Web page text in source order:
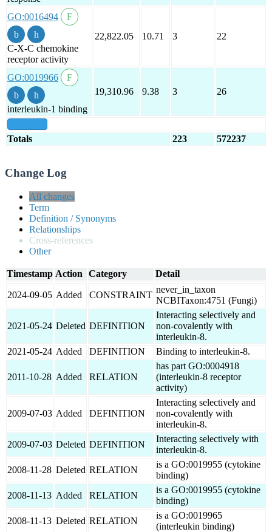
GO:0016494
C-X-C chemokine
receptor activity
22,822.05 10.71 3 22
GO:0019966
interleukin-1 binding
19,310.96 9.38 3 26
Totals 223 572237
Change Log
All changes
Term
Definition / Synonyms
Relationships
Cross-references
Other
Timestamp Action Category Detail
2024-09-05 Added CONSTRAINT
never_in_taxon
NCBITaxon:4751 (Fungi)
2021-05-24 Deleted DEFINITION
Interacting selectively and
non-covalently with
interleukin-8.
2021-05-24 Added DEFINITION Binding to interleukin-8.
2011-10-28 Added RELATION
has part GO:0004918
(interleukin-8 receptor
activity)
2009-07-03 Added DEFINITION
Interacting selectively and
non-covalently with
interleukin-8.
2009-07-03 Deleted DEFINITION
Interacting selectively with
interleukin-8.
2008-11-28 Deleted RELATION
is a GO:0019955 (cytokine
binding)
2008-11-13 Added RELATION
is a GO:0019955 (cytokine
binding)
2008-11-13 Deleted RELATION
is a GO:0019965
(interleukin binding)